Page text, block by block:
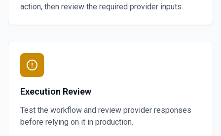
action, then review the required provider inputs.
Execution Review
Test the workflow and review provider responses
before relying on it in production.